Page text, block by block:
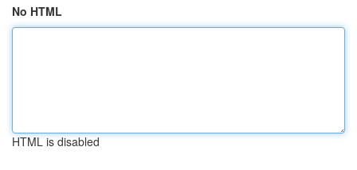
No HTML
HTML is disabled